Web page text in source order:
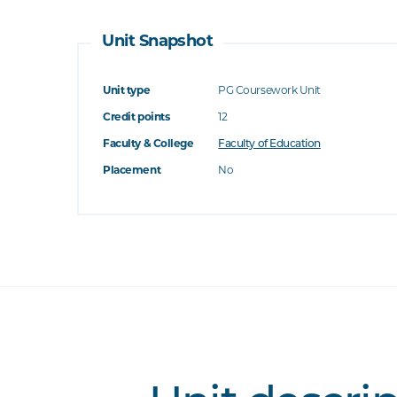
Unit Snapshot
Unit type PG Coursework Unit
Credit points 12
Faculty & College Faculty of Education
Placement No